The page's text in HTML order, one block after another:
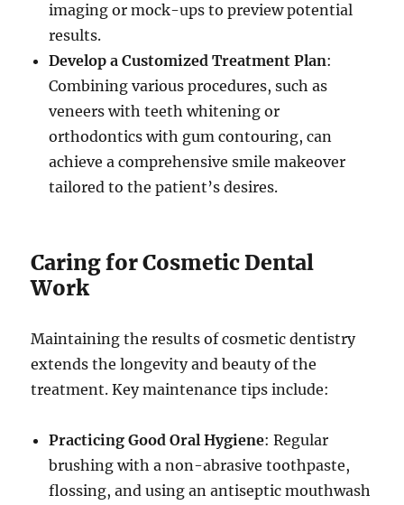
imaging or mock-ups to preview potential
results.
Develop a Customized Treatment Plan:
Combining various procedures, such as
veneers with teeth whitening or
orthodontics with gum contouring, can
achieve a comprehensive smile makeover
tailored to the patient’s desires.
Caring for Cosmetic Dental
Work
Maintaining the results of cosmetic dentistry
extends the longevity and beauty of the
treatment. Key maintenance tips include:
Practicing Good Oral Hygiene: Regular
brushing with a non-abrasive toothpaste,
flossing, and using an antiseptic mouthwash